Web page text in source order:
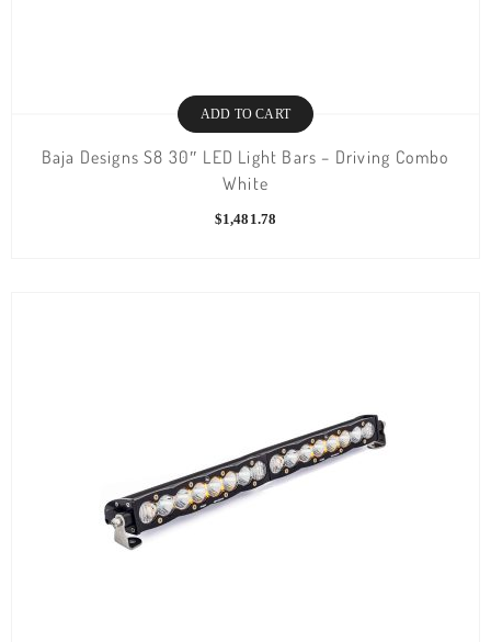
ADD TO CART
Baja Designs S8 30″ LED Light Bars – Driving Combo
White
$1,481.78